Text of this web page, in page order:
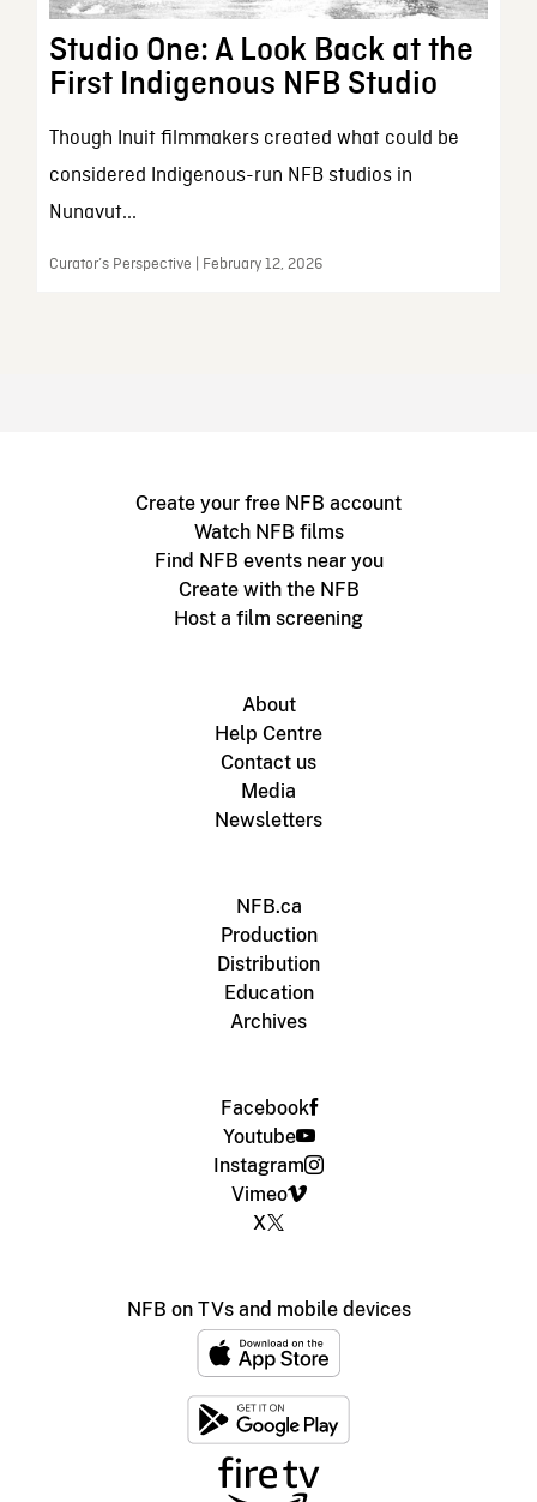
Studio One: A Look Back at the
First Indigenous NFB Studio
Though Inuit filmmakers created what could be
considered Indigenous-run NFB studios in
Nunavut...
Curator’s Perspective | February 12, 2026
Create your free NFB account
Watch NFB films
Find NFB events near you
Create with the NFB
Host a film screening
About
Help Centre
Contact us
Media
Newsletters
NFB.ca
Production
Distribution
Education
Archives
Facebook
Youtube
Instagram
Vimeo
X
NFB on TVs and mobile devices